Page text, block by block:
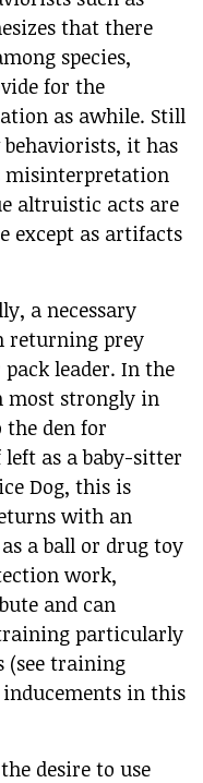
that there
species,
for the
as awhile. Still
behaviorists, it has
misinterpretation
altruistic acts are
except as artifacts
a necessary
returning prey
leader. In the
most strongly in
den for
as a baby-sitter
Dog, this is
with an
a ball or drug toy
work,
and can
particularly
(see training
in this
desire to use